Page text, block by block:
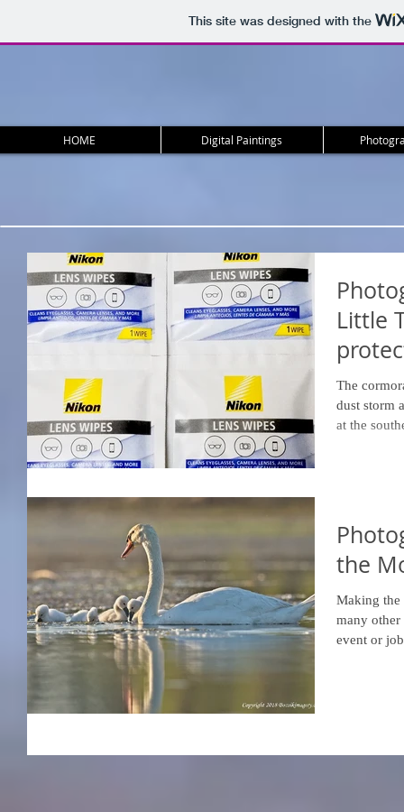
This site was designed with the
HOME Digital Paintings
Little
Gear.
The
dust storm
at the
the
Making the
many
event or